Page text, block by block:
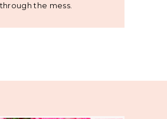
through the mess.